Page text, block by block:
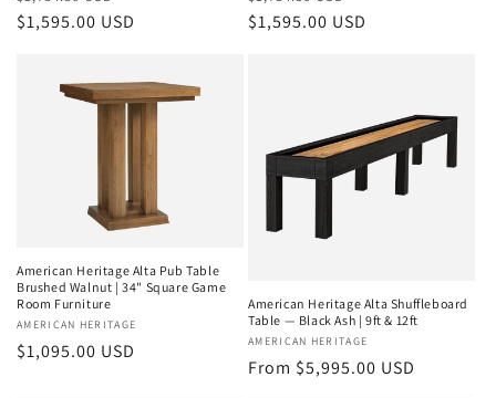
price
price
$1,595.00 USD
price
price
$1,595.00 USD
American Heritage Alta Pub Table
Brushed Walnut | 34" Square Game
Room Furniture
Vendor:
AMERICAN HERITAGE
Regular
$1,095.00 USD
American Heritage Alta Shuffleboard
Table — Black Ash | 9ft & 12ft
Vendor:
AMERICAN HERITAGE
Regular
From $5,995.00 USD